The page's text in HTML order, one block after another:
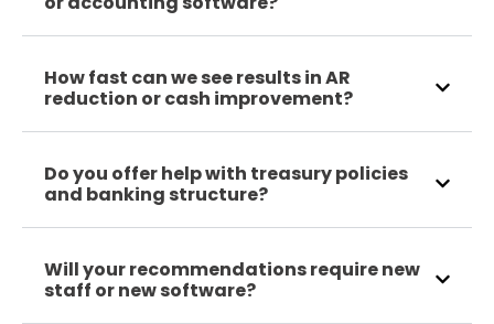
How fast can we see results in AR
reduction or cash improvement?
Do you offer help with treasury policies
and banking structure?
Will your recommendations require new
staff or new software?